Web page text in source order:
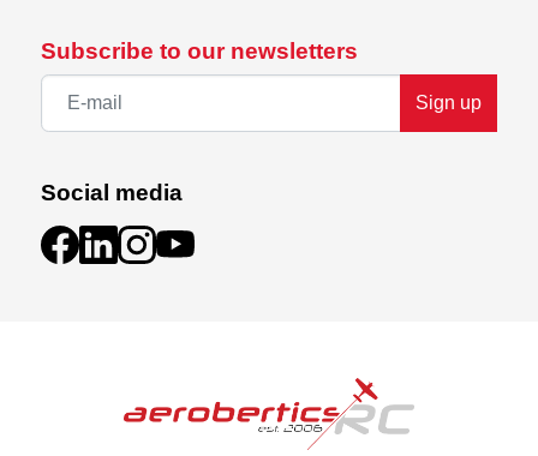
Subscribe to our newsletters
Sign up
Social media